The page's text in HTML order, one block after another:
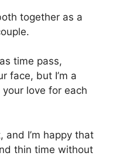
together as a
time pass,
face, but I’m a
love for each
and I’m happy that
thin time without